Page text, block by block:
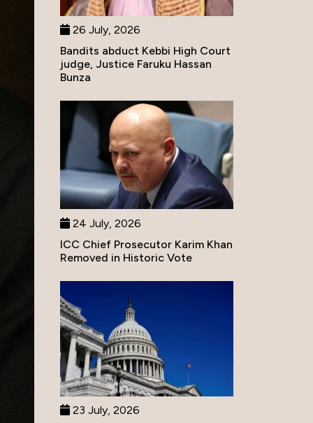
26 July, 2026
Bandits abduct Kebbi High Court
judge, Justice Faruku Hassan
Bunza
24 July, 2026
ICC Chief Prosecutor Karim Khan
Removed in Historic Vote
23 July, 2026